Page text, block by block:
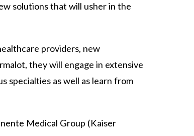
solutions that will usher in the
providers, new
they will engage in extensive
specialties as well as learn from
Medical Group (Kaiser